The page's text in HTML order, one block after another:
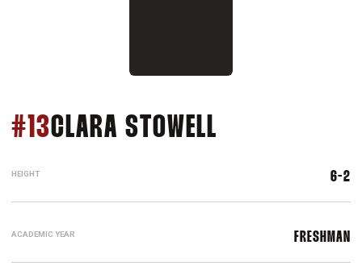
#13CLARA STOWELL
HEIGHT 6-2
ACADEMIC YEAR FRESHMAN